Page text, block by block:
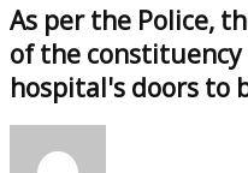
As per the Police,
of the
hospital's doors to